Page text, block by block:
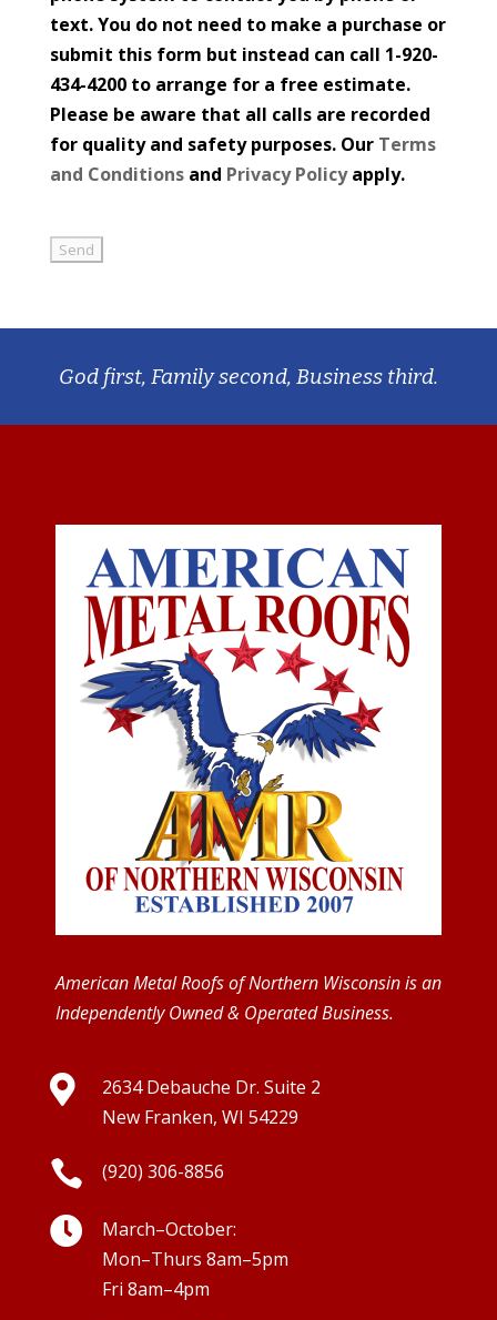
text. You do not need to make a purchase or
submit this form but instead can call 1-920-
434-4200 to arrange for a free estimate.
Please be aware that all calls are recorded
for quality and safety purposes. Our Terms
and Conditionsand Privacy Policyapply.
God first, Family second, Business third.
American Metal Roofs of Northern Wisconsin is an
Independently Owned & Operated Business.

2634 Debauche Dr. Suite 2
New Franken, WI 54229
 (920) 306-8856

March–October:
Mon–Thurs 8am–5pm
Fri 8am–4pm